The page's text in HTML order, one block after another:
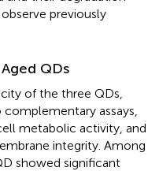
previously
QDs
of the three QDs,
assays,
metabolic activity, and
integrity. Among
showed significant